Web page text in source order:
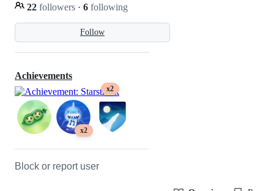
Follow
22 followers · 6 following
Achievements
x2
x2
Block or report user